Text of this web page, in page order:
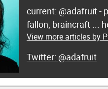
current: @adafruit -
fallon, braincraft ...
View more articles by
@adafruit